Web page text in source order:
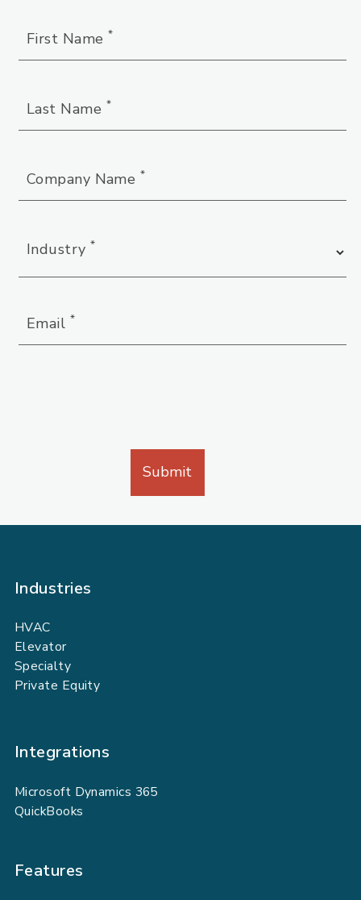
First Name *
Last Name *
Company Name *
Industry*
Email *
Industries
HVAC
Elevator
Specialty
Private Equity
Integrations
Microsoft Dynamics 365
QuickBooks
Features